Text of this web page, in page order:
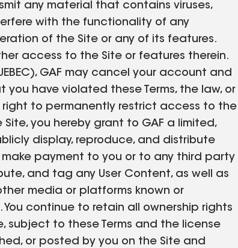
any material that contains viruses,
with the functionality of any
of the Site or any of its features.
access to the Site or features therein.
QUEBEC), GAF may cancel your account and
have violated these Terms, the law, or
right to permanently restrict access to the
you hereby grant to GAF a limited,
display, reproduce, and distribute
payment to you or to any third party
and tag any User Content, as well as
media or platforms known or
continue to retain all ownership rights
subject to these Terms and the license
or posted by you on the Site and